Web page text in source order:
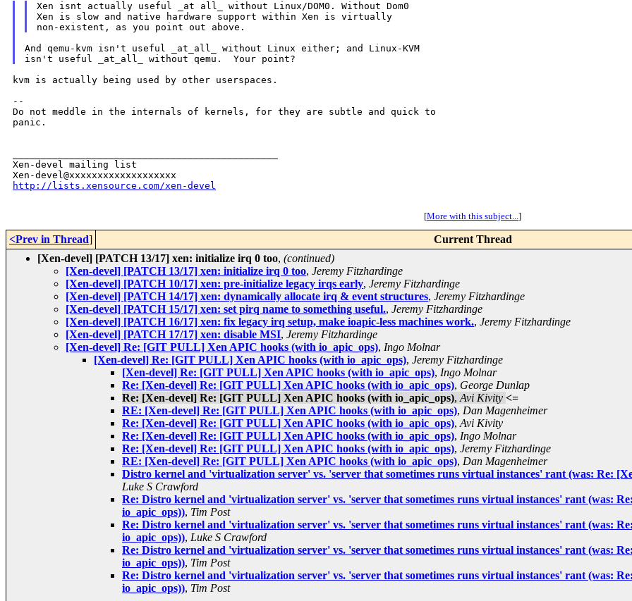
Xen isnt actually useful _at all_ without Linux/DOM0. Without Dom0
Xen is slow and native hardware support within Xen is virtually
And qemu-kvm isn't useful _at_all_ without Linux either; and Linux-KVM
kvm is actually being used by other userspaces.
--
Do not meddle in the internals of kernels, for they are subtle and quick to
panic.
Xen-devel mailing list
http://lists.xensource.com/xen-devel
[More with this subject...]
<Prev in Thread] Current Thread
[Xen-devel] [PATCH 13/17] xen: initialize irq 0 too, (continued)
[Xen-devel] [PATCH 13/17] xen: initialize irq 0 too, Jeremy Fitzhardinge
[Xen-devel] [PATCH 10/17] xen: pre-initialize legacy irqs early, Jeremy Fitzhardinge
[Xen-devel] [PATCH 14/17] xen: dynamically allocate irq & event structures, Jeremy Fitzhardinge
[Xen-devel] [PATCH 15/17] xen: set pirq name to something useful., Jeremy Fitzhardinge
[Xen-devel] [PATCH 16/17] xen: fix legacy irq setup, make ioapic-less machines work., Jeremy Fitzhardinge
[Xen-devel] [PATCH 17/17] xen: disable MSI, Jeremy Fitzhardinge
[Xen-devel] Re: [GIT PULL] Xen APIC hooks (with io_apic_ops), Ingo Molnar
[Xen-devel] Re: [GIT PULL] Xen APIC hooks (with io_apic_ops), Jeremy Fitzhardinge
[Xen-devel] Re: [GIT PULL] Xen APIC hooks (with io_apic_ops), Ingo Molnar
Re: [Xen-devel] Re: [GIT PULL] Xen APIC hooks (with io_apic_ops), George Dunlap
Re: [Xen-devel] Re: [GIT PULL] Xen APIC hooks (with io_apic_ops), Avi Kivity <=
RE: [Xen-devel] Re: [GIT PULL] Xen APIC hooks (with io_apic_ops), Dan Magenheimer
Re: [Xen-devel] Re: [GIT PULL] Xen APIC hooks (with io_apic_ops), Avi Kivity
Re: [Xen-devel] Re: [GIT PULL] Xen APIC hooks (with io_apic_ops), Ingo Molnar
Re: [Xen-devel] Re: [GIT PULL] Xen APIC hooks (with io_apic_ops), Jeremy Fitzhardinge
RE: [Xen-devel] Re: [GIT PULL] Xen APIC hooks (with io_apic_ops), Dan Magenheimer
Distro kernel and 'virtualization server' vs. 'server that sometimes runs virtual instances' rant (was: Re:
Luke S Crawford
Re: Distro kernel and 'virtualization server' vs. 'server that sometimes runs virtual instances' rant (was:
io_apic_ops)), Tim Post
Re: Distro kernel and 'virtualization server' vs. 'server that sometimes runs virtual instances' rant (was:
io_apic_ops)), Luke S Crawford
Re: Distro kernel and 'virtualization server' vs. 'server that sometimes runs virtual instances' rant (was:
io_apic_ops)), Tim Post
Re: Distro kernel and 'virtualization server' vs. 'server that sometimes runs virtual instances' rant (was:
io_apic_ops)), Tim Post